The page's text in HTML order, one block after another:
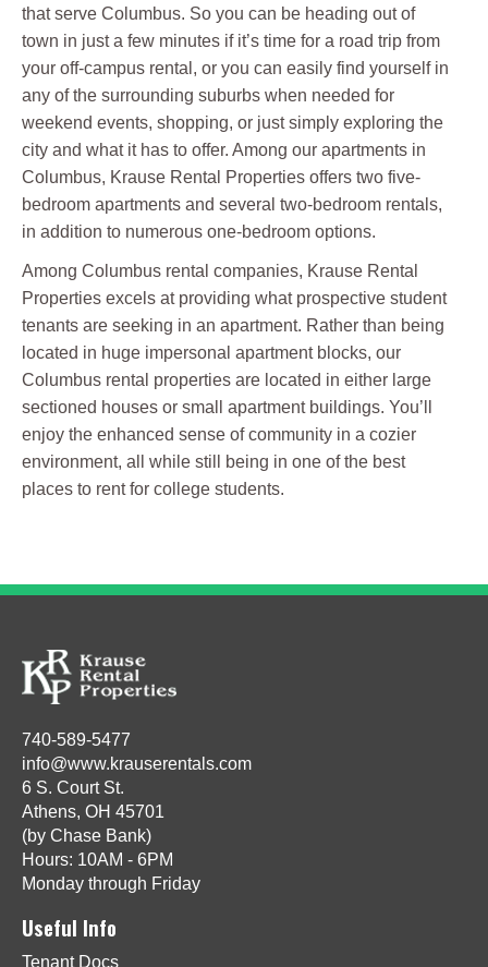
that serve Columbus. So you can be heading out of
town in just a few minutes if it’s time for a road trip from
your off-campus rental, or you can easily find yourself in
any of the surrounding suburbs when needed for
weekend events, shopping, or just simply exploring the
city and what it has to offer. Among our apartments in
Columbus, Krause Rental Properties offers two five-
bedroom apartments and several two-bedroom rentals,
in addition to numerous one-bedroom options.
Among Columbus rental companies, Krause Rental
Properties excels at providing what prospective student
tenants are seeking in an apartment. Rather than being
located in huge impersonal apartment blocks, our
Columbus rental properties are located in either large
sectioned houses or small apartment buildings. You’ll
enjoy the enhanced sense of community in a cozier
environment, all while still being in one of the best
places to rent for college students.
740-589-5477
info@www.krauserentals.com
6 S. Court St.
Athens, OH 45701
(by Chase Bank)
Hours: 10AM - 6PM
Monday through Friday
Useful Info
Tenant Docs